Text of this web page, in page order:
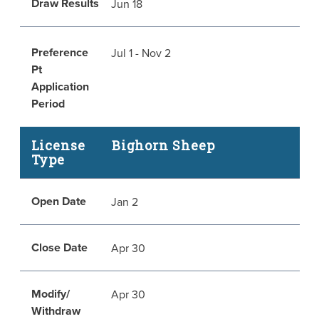
Jun 18
Preference
Pt
Application
Period
Jul 1 - Nov 2
License
Type
Bighorn Sheep
Open Date Jan 2
Close Date Apr 30
Modify/
Withdraw
Apr 30